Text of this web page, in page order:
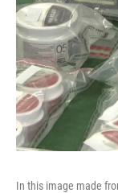
In this image made